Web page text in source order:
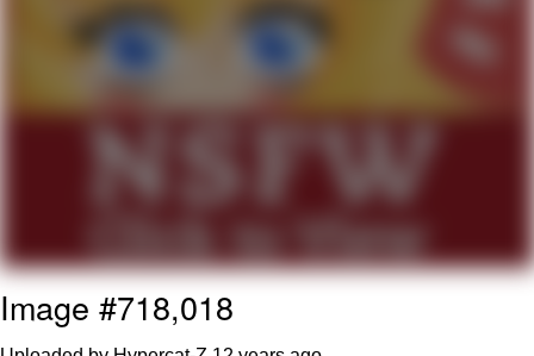
Evelyn Smith Smiling /
Evelynsmithhhhh Stare
My Father-In-Law Is A Builder / We
Jacob Batalon CEO of Sex
Image #718,018